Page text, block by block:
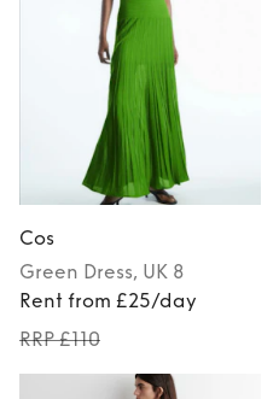
Cos
Green Dress, UK 8
Rent from £25/day
RRP £110